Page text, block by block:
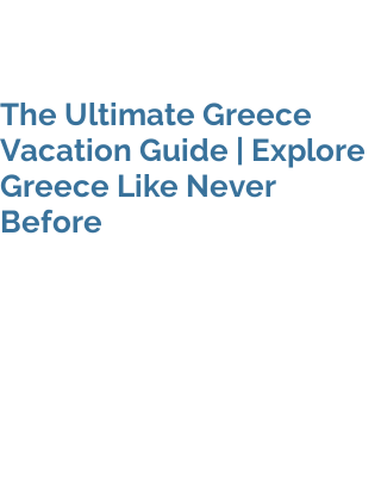
The Ultimate Greece
Vacation Guide | Explore
Greece Like Never
Before